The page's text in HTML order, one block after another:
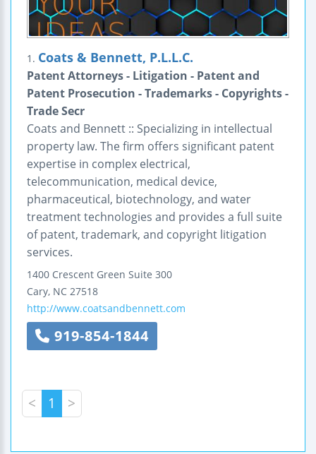
1. Coats & Bennett, P.L.L.C.
Patent Attorneys - Litigation - Patent and
Patent Prosecution - Trademarks - Copyrights -
Trade Secr
Coats and Bennett :: Specializing in intellectual
property law. The firm offers significant patent
expertise in complex electrical,
telecommunication, medical device,
pharmaceutical, biotechnology, and water
treatment technologies and provides a full suite
of patent, trademark, and copyright litigation
services.
1400 Crescent Green Suite 300
Cary, NC 27518
http://www.coatsandbennett.com
919-854-1844
< 1 >